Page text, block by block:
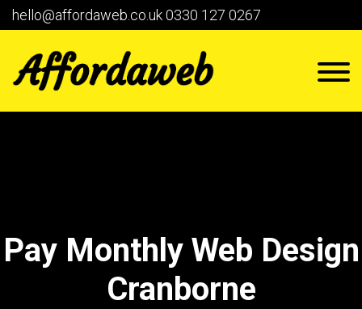
hello@affordaweb.co.uk0330 127 0267
Pay Monthly Web Design
Cranborne